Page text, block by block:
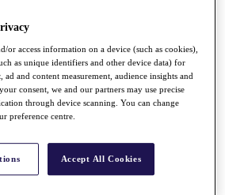
or access information on a device (such as cookies),
as unique identifiers and other device data) for
ad and content measurement, audience insights and
consent, we and our partners may use precise
through device scanning. You can change
preference centre.
Accept All Cookies